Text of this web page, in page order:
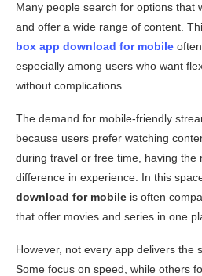
Many people search for options that
and offer a wide range of content.
box app download for mobile
especially among users who want
without complications.
The demand for mobile-friendly
because users prefer watching
during travel or free time, having the
difference in experience. In this
download for mobile is often
that offer movies and series in one
However, not every app delivers the
Some focus on speed, while others